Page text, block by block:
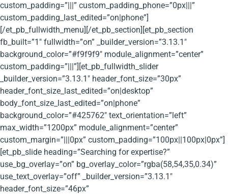
custom_padding=”|||” custom_padding_phone=”0px|||”
custom_padding_last_edited=”on|phone”]
[/et_pb_fullwidth_menu][/et_pb_section][et_pb_section
fb_built=”1″ fullwidth=”on” _builder_version=”3.13.1″
background_color=”#f9f9f9″ module_alignment=”center”
custom_padding=”|||”][et_pb_fullwidth_slider
_builder_version=”3.13.1″ header_font_size=”30px”
header_font_size_last_edited=”on|desktop”
body_font_size_last_edited=”on|phone”
background_color=”#425762″ text_orientation=”left”
max_width=”1200px” module_alignment=”center”
custom_margin=”|||0px” custom_padding=”100px||100px|0px”]
[et_pb_slide heading=”Searching for expertise?”
use_bg_overlay=”on” bg_overlay_color=”rgba(58,54,35,0.34)”
use_text_overlay=”off” _builder_version=”3.13.1″
header_font_size=”46px”